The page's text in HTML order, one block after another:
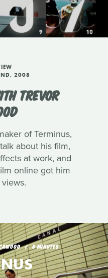
2008
TREVOR
of Terminus,
about his film,
at work, and
online got him
8 MINUTES